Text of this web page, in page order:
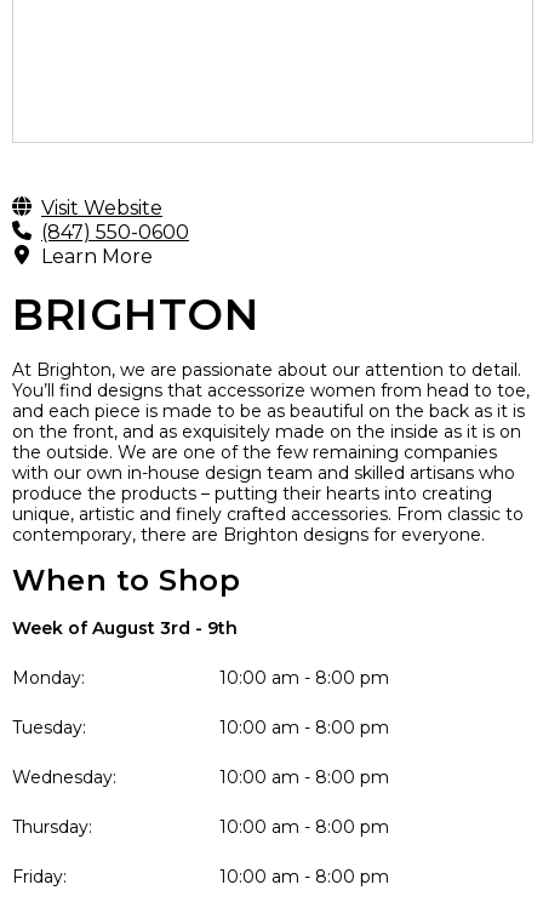
Visit Website
(847) 550-0600
Learn More
BRIGHTON
At Brighton, we are passionate about our attention to detail.
You’ll find designs that accessorize women from head to toe,
and each piece is made to be as beautiful on the back as it is
on the front, and as exquisitely made on the inside as it is on
the outside. We are one of the few remaining companies
with our own in-house design team and skilled artisans who
produce the products – putting their hearts into creating
unique, artistic and finely crafted accessories. From classic to
contemporary, there are Brighton designs for everyone.
When to Shop
Week of August 3rd - 9th
Monday: 10:00 am - 8:00 pm
Tuesday: 10:00 am - 8:00 pm
Wednesday: 10:00 am - 8:00 pm
Thursday: 10:00 am - 8:00 pm
Friday: 10:00 am - 8:00 pm